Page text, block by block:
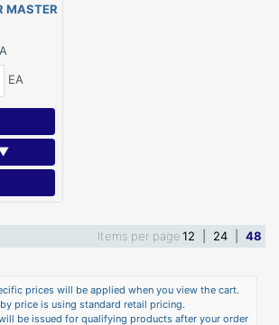
MASTER
EA
Items per page12 24 48
prices will be applied when you view the cart.
by price is using standard retail pricing.
be issued for qualifying products after your order